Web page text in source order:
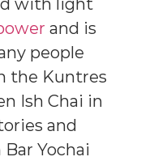
with light
and is
people
the Kuntres
Ish Chai in
and
Yochai